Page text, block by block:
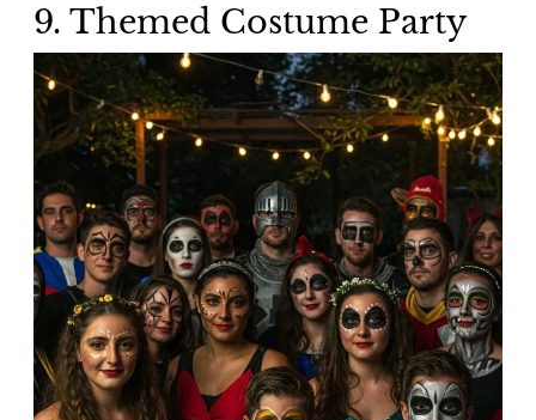
9. Themed Costume Party